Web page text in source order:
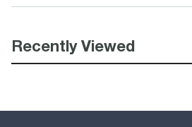
Recently Viewed